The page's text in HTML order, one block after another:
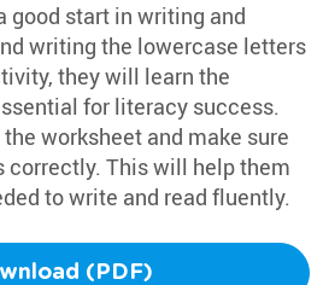
good start in writing and
writing the lowercase letters
they will learn the
for literacy success.
worksheet and make sure
correctly. This will help them
to write and read fluently.
(PDF)